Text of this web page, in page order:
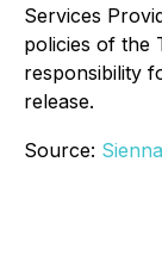
Services
policies of the
responsibility
release.
Source: